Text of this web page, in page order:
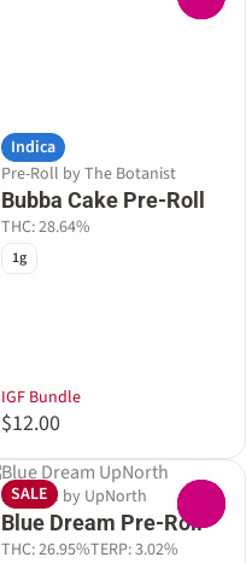
Indica
Pre-Roll by The Botanist
Bubba Cake Pre-Roll
THC: 28.64%
1g
IGF Bundle
$12.00
SALE
Pre-Roll by UpNorth
Blue Dream Pre-Roll
THC: 26.95%TERP: 3.02%